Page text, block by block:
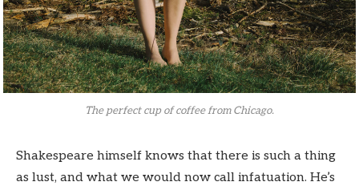
The perfect cup of coffee from Chicago.
Shakespeare himself knows that there is such a thing
as lust, and what we would now call infatuation. He’s